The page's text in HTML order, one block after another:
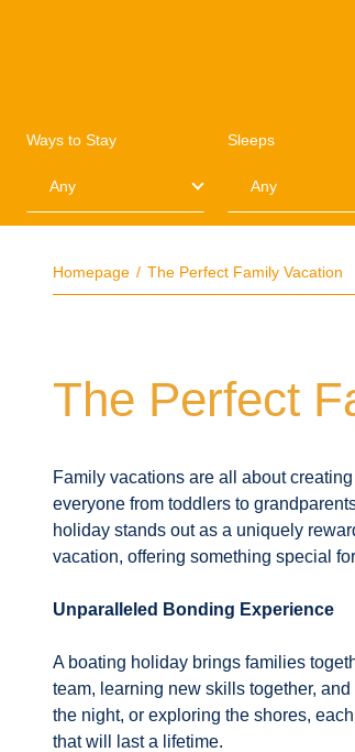
Ways to Stay Sleeps
Homepage The Perfect Family Vacation
The Perfect
Family vacations are all about
everyone from toddlers to
holiday stands out as a uniquely
vacation, offering something special
Unparalleled Bonding Experience
A boating holiday brings families
team, learning new skills together,
the night, or exploring the shores,
that will last a lifetime.